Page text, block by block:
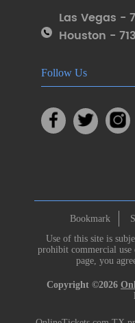
Las Vegas -
Houston -
Follow Us
Bookmark
Use of this site is
prohibit commercial
page, you
Copyright ©2026